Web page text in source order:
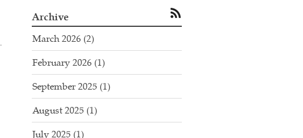
Archive
March 2026 (2)
February 2026 (1)
September 2025 (1)
August 2025 (1)
July 2025 (1)